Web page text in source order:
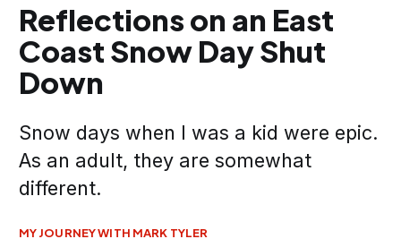
Reflections on an East
Coast Snow Day Shut
Down
Snow days when I was a kid were epic.
As an adult, they are somewhat
different.
MY JOURNEY WITH MARK TYLER